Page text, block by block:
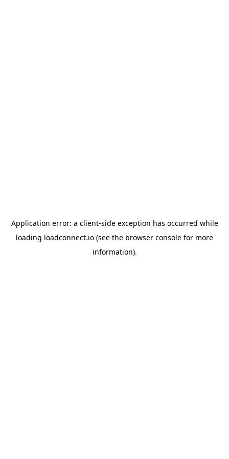
Application error: a client-side exception has occurred while
loading loadconnect.io (see the browser console for more
information).